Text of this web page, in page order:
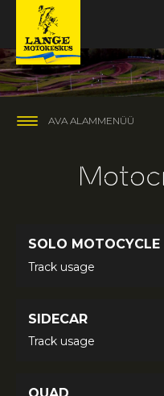
AVA ALAMMENÜÜ
SOLO MOTOCYCLE
Track usage
SIDECAR
Track usage